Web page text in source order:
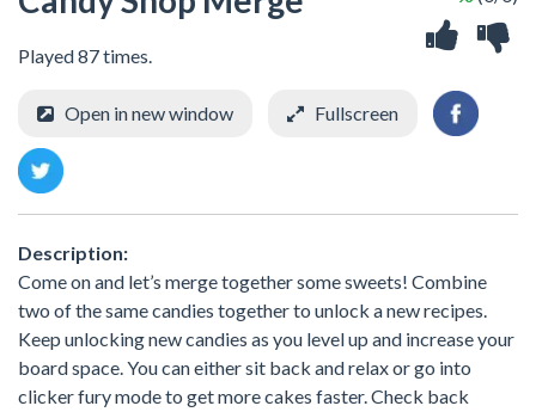
Played 87 times.
Open in new window Fullscreen
Description:
Come on and let’s merge together some sweets! Combine
two of the same candies together to unlock a new recipes.
Keep unlocking new candies as you level up and increase your
board space. You can either sit back and relax or go into
clicker fury mode to get more cakes faster. Check back